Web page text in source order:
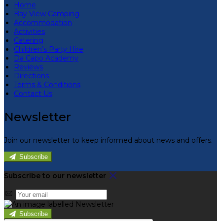
Home
Bay View Camping
Accommodation
Activities
Catering
Children’s Party Hire
Da Capo Academy
Reviews
Directions
Terms & Conditions
Contact Us
Newsletter
Join our newsletter to keep informed about news and offers.
Subscribe
Subscribe to our newsletter
Subscribe